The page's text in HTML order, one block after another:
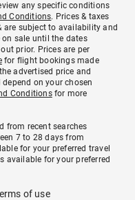
any specific conditions
Conditions. Prices & taxes
are subject to availability and
sale until the dates
prior. Prices are per
for flight bookings made
advertised price and
on your chosen
Conditionsfor more
from recent searches
7 to 28 days from
for your preferred travel
available for your preferred
of use